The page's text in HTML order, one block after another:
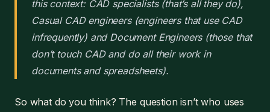
this context: CAD specialists (that’s all they do),
Casual CAD engineers (engineers that use CAD
infrequently) and Document Engineers (those that
don’t touch CAD and do all their work in
documents and spreadsheets).
So what do you think? The question isn’t who uses